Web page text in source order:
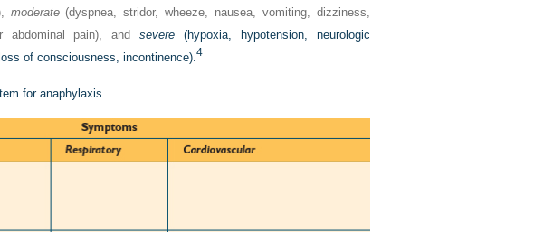
moderate(dyspnea, stridor, wheeze, nausea, vomiting, dizziness,
abdominal pain), andsevere (hypoxia, hypotension, neurologic
of consciousness, incontinence).4
for anaphylaxis